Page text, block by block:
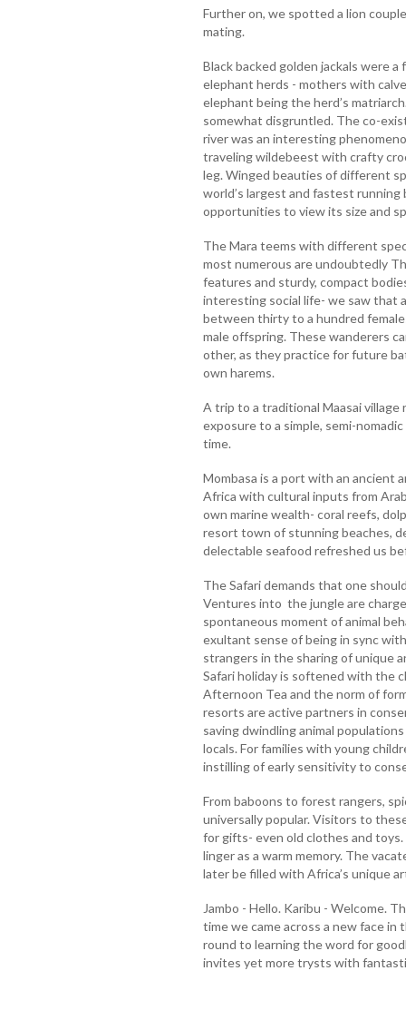
Further on, we spotted a lion
mating.
Black backed golden jackals were
elephant herds - mothers with
elephant being the herd’s
somewhat disgruntled. The co-
river was an interesting
traveling wildebeest with crafty
leg. Winged beauties of different
world’s largest and fastest
opportunities to view its size and
The Mara teems with different
most numerous are undoubtedly
features and sturdy, compact
interesting social life- we saw that
between thirty to a hundred
male offspring. These wanderers
other, as they practice for future
own harems.
A trip to a traditional Maasai
exposure to a simple, semi-
time.
Mombasa is a port with an ancient
Africa with cultural inputs from
own marine wealth- coral reefs,
resort town of stunning beaches,
delectable seafood refreshed us
The Safari demands that one
Ventures into the jungle are
spontaneous moment of animal
exultant sense of being in sync
strangers in the sharing of unique
Safari holiday is softened with the
Afternoon Tea and the norm of
resorts are active partners in
saving dwindling animal
locals. For families with young
instilling of early sensitivity to
From baboons to forest rangers,
universally popular. Visitors to
for gifts- even old clothes and
linger as a warm memory. The
later be filled with Africa’s unique
Jambo - Hello. Karibu - Welcome.
time we came across a new face in
round to learning the word for
invites yet more trysts with